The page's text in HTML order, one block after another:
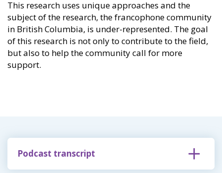
This research uses unique approaches and the
subject of the research, the francophone community
in British Columbia, is under-represented. The goal
of this research is not only to contribute to the field,
but also to help the community call for more
support.
Podcast transcript